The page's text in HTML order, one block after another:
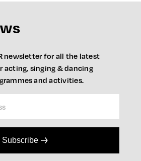
newsletter for all the latest
acting, singing & dancing
and activities.
Subscribe